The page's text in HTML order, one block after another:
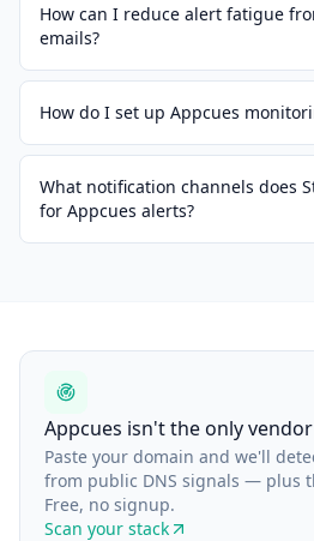
How can I reduce alert fatigue
emails?
How do I set up Appcues
What notification channels does
for Appcues alerts?
Appcues isn't the only
Paste your domain and we'll
from public DNS signals — plus
Free, no signup.
Scan your stack